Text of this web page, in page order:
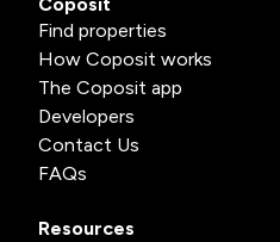
Find properties
How Coposit works
The Coposit app
Developers
Contact Us
FAQs
Resources